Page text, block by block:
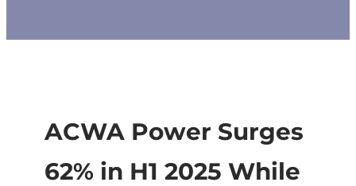
ACWA Power Surges
62% in H1 2025 While